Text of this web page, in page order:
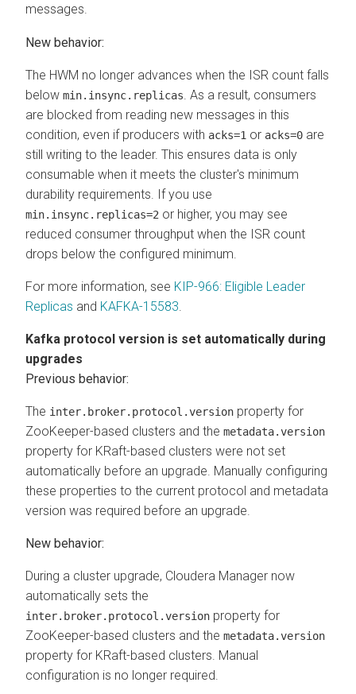
messages.
New behavior:
The HWM no longer advances when the ISR count falls
below min.insync.replicas . As a result, consumers
are blocked from reading new messages in this
condition, even if producers with acks=1 or acks=0 are
still writing to the leader. This ensures data is only
consumable when it meets the cluster's minimum
durability requirements. If you use
min.insync.replicas=2 or higher, you may see
reduced consumer throughput when the ISR count
drops below the configured minimum.
For more information, see KIP-966: Eligible Leader
Replicas and KAFKA-15583
Kafka protocol version is set automatically during
upgrades
Previous behavior:
The inter.broker.protocol.version property for
ZooKeeper-based clusters and the metadata.version
property for KRaft-based clusters were not set
automatically before an upgrade. Manually configuring
these properties to the current protocol and metadata
version was required before an upgrade.
New behavior:
During a cluster upgrade, Cloudera Manager now
automatically sets the
inter.broker.protocol.version property for
ZooKeeper-based clusters and the metadata.version
property for KRaft-based clusters. Manual
configuration is no longer required.